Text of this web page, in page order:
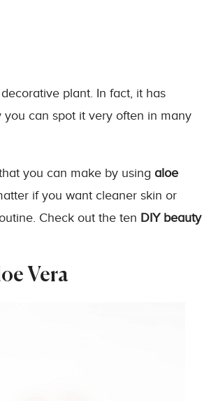
plant. In fact, it has
you can spot it very often in many
you can make by using aloe
if you want cleaner skin or
Check out the ten DIY beauty
Vera